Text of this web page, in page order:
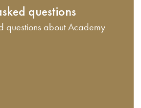
questions
questions about Academy